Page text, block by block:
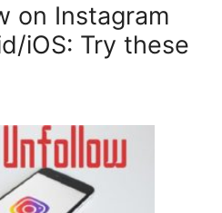
on Instagram
iOS: Try these